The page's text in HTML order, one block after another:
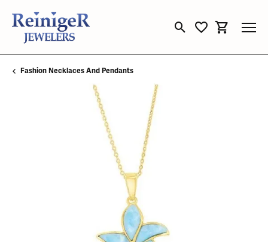
Toggle Search Menu
Toggle My
Toggle
Fashion Necklaces And Pendants